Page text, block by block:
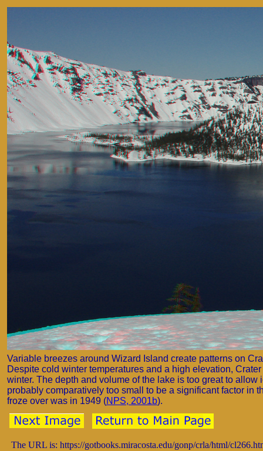
Variable breezes around Wizard Island create patterns on
Despite cold winter temperatures and a high elevation,
winter. The depth and volume of the lake is too great to
probably comparatively too small to be a significant factor in
froze over was in 1949 (NPS, 2001b).
The URL is: https://gotbooks.miracosta.edu/gonp/crla/html/